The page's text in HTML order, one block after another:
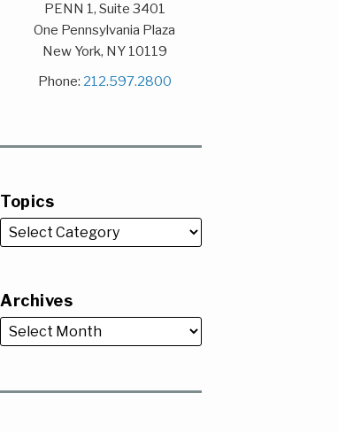
PENN 1, Suite 3401
One Pennsylvania Plaza
New York, NY 10119
Phone: 212.597.2800
Topics
Archives